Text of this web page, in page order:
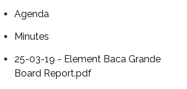
Agenda
Minutes
25-03-19 - Element Baca Grande
Board Report.pdf